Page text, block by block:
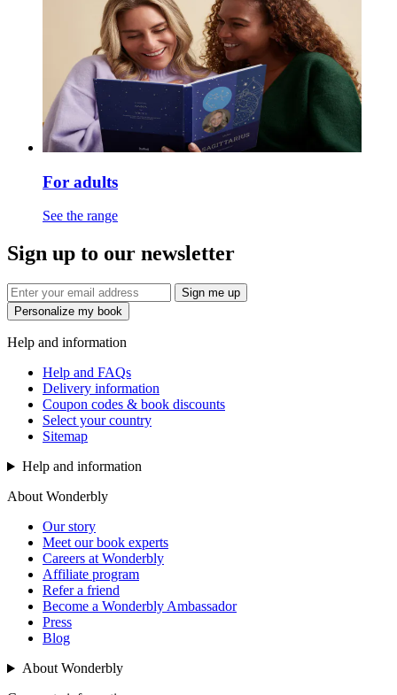
For adults
See the range
Sign up to our newsletter
Sign me up
Personalize my book
Help and information
Help and FAQs
Delivery information
Coupon codes & book discounts
Select your country
Sitemap
Help and information
About Wonderbly
Our story
Meet our book experts
Careers at Wonderbly
Affiliate program
Refer a friend
Become a Wonderbly Ambassador
Press
Blog
About Wonderbly